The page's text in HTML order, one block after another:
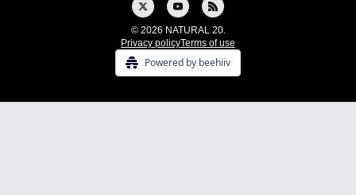
© 2026 NATURAL 20.
Privacy policyTerms of use
Powered by beehiiv